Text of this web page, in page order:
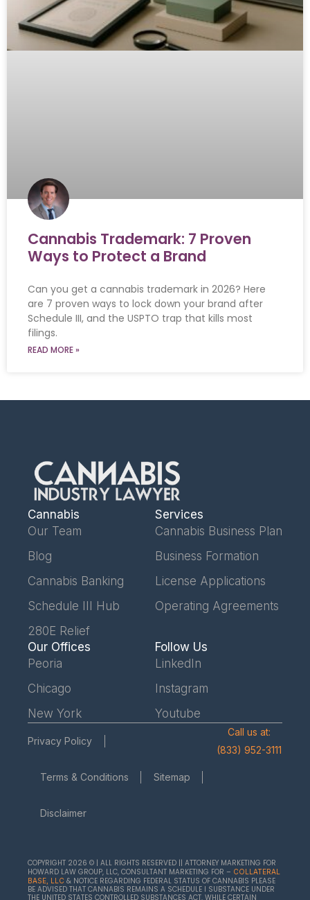
Cannabis Trademark: 7 Proven
Ways to Protect a Brand
Can you get a cannabis trademark in 2026? Here
are 7 proven ways to lock down your brand after
Schedule III, and the USPTO trap that kills most
filings.
READ MORE »
Cannabis
Our Team
Blog
Cannabis Banking
Schedule III Hub
280E Relief
Services
Cannabis Business Plan
Business Formation
License Applications
Operating Agreements
Our Offices
Peoria
Chicago
New York
Follow Us
LinkedIn
Instagram
Youtube
Privacy Policy
Terms & Conditions Sitemap
Disclaimer
Call us at:
(833) 952-3111
COPYRIGHT 2026 © | ALL RIGHTS RESERVED || ATTORNEY MARKETING FOR
HOWARD LAW GROUP, LLC, CONSULTANT MARKETING FOR – COLLATERAL
BASE, LLC & NOTICE REGARDING FEDERAL STATUS OF CANNABIS PLEASE
BE ADVISED THAT CANNABIS REMAINS A SCHEDULE I SUBSTANCE UNDER
THE UNITED STATES CONTROLLED SUBSTANCES ACT. WHILE CERTAIN